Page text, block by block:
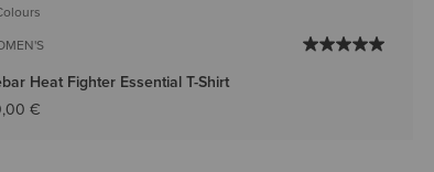
Heat Fighter Essential T-Shirt
€